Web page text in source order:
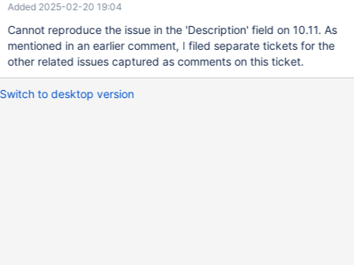
9"; SET optimizer_trace= 'enabled=on'; EXECUTE stmt; EXECUTE
stmt; # Cleanup DROP VIEW v2; DROP VIEW v1; DROP TABLE t;
Added 2025-02-20 19:04
Cannot reproduce the issue in the 'Description' field on 10.11. As
mentioned in an earlier comment, I filed separate tickets for the
other related issues captured as comments on this ticket.
Switch to desktop version